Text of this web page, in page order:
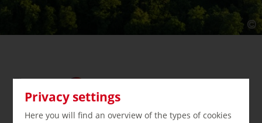
Privacy settings
Here you will find an overview of the types of cookies